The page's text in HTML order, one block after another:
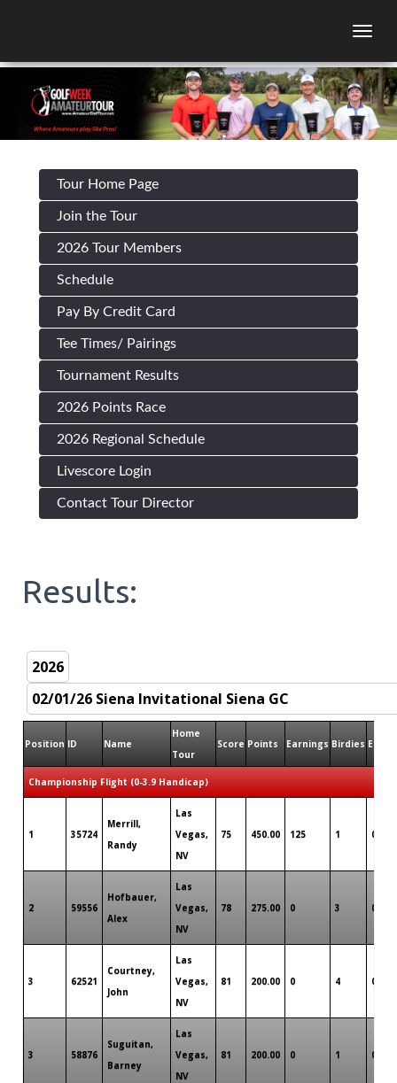
Tour Home Page
Join the Tour
2026 Tour Members
Schedule
Pay By Credit Card
Tee Times/ Pairings
Tournament Results
2026 Points Race
2026 Regional Schedule
Livescore Login
Contact Tour Director
Results:
Position ID Name
Home
Tour
Score Points Earnings Birdies
Championship Flight (0-3.9 Handicap)
1 35724
Merrill,
Randy
Las
Vegas,
NV
75 450.00 125 1 0
2 59556
Hofbauer,
Alex
Las
Vegas,
NV
78 275.00 0 3 0
3 62521
Courtney,
John
Las
Vegas,
NV
81 200.00 0 4 0
3 58876
Suguitan,
Barney
Las
Vegas,
NV
81 200.00 0 1 0